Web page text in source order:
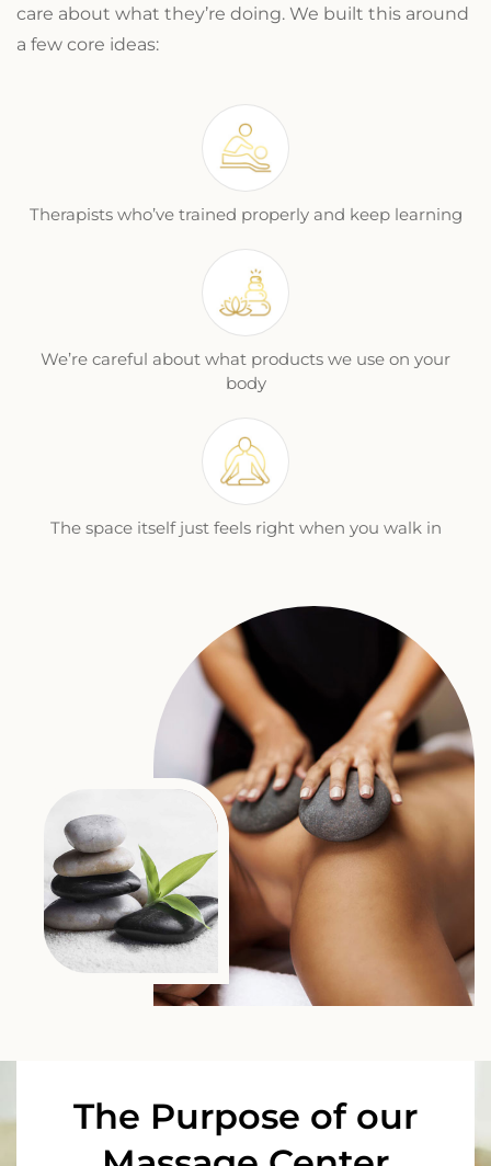
care about what they’re doing. We built this around
a few core ideas:
Therapists who’ve trained properly and keep learning
We’re careful about what products we use on your
body
The space itself just feels right when you walk in
The Purpose of our